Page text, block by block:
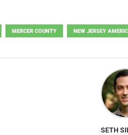
MERCER COUNTY NEW JERSEY
SETH